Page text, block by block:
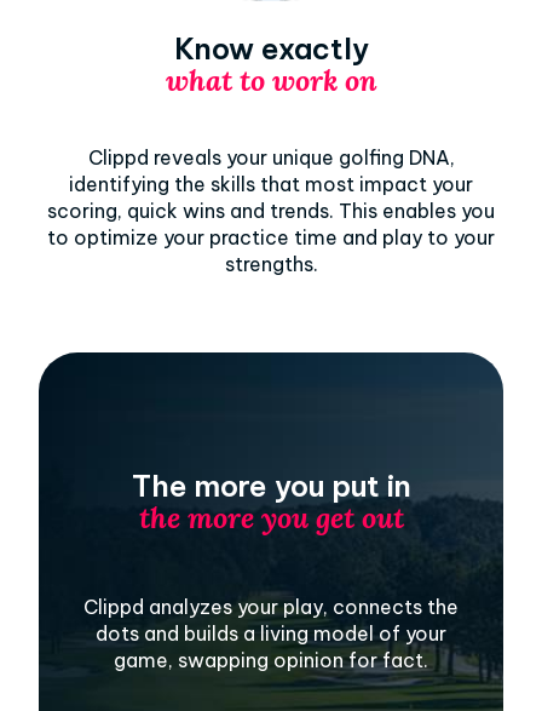
Know exactly
what to work on
Clippd reveals your unique golfing DNA,
identifying the skills that most impact your
scoring, quick wins and trends. This enables you
to optimize your practice time and play to your
strengths.
The more you put in
the more you get out
Clippd analyzes your play, connects the
dots and builds a living model of your
game, swapping opinion for fact.